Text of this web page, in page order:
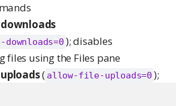
); disables
files using the Files pane
( allow-file-uploads=0 );
files using the Files pane